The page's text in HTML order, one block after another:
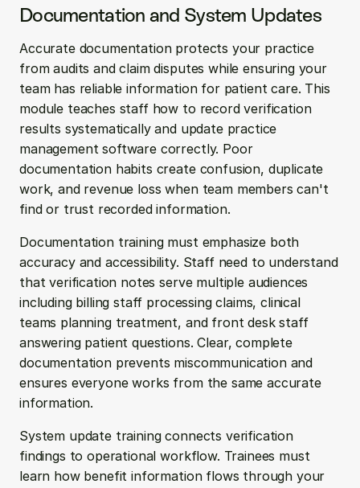
Documentation and System Updates
Accurate documentation protects your practice
from audits and claim disputes while ensuring your
team has reliable information for patient care. This
module teaches staff how to record verification
results systematically and update practice
management software correctly. Poor
documentation habits create confusion, duplicate
work, and revenue loss when team members can't
find or trust recorded information.
Documentation training must emphasize both
accuracy and accessibility. Staff need to understand
that verification notes serve multiple audiences
including billing staff processing claims, clinical
teams planning treatment, and front desk staff
answering patient questions. Clear, complete
documentation prevents miscommunication and
ensures everyone works from the same accurate
information.
System update training connects verification
findings to operational workflow. Trainees must
learn how benefit information flows through your